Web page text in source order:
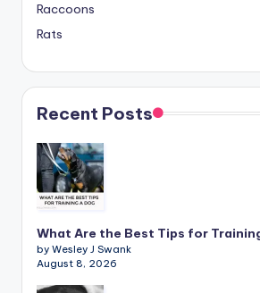
Raccoons
Rats
Recent Posts
What Are the Best Tips for
by Wesley J Swank
August 8, 2026